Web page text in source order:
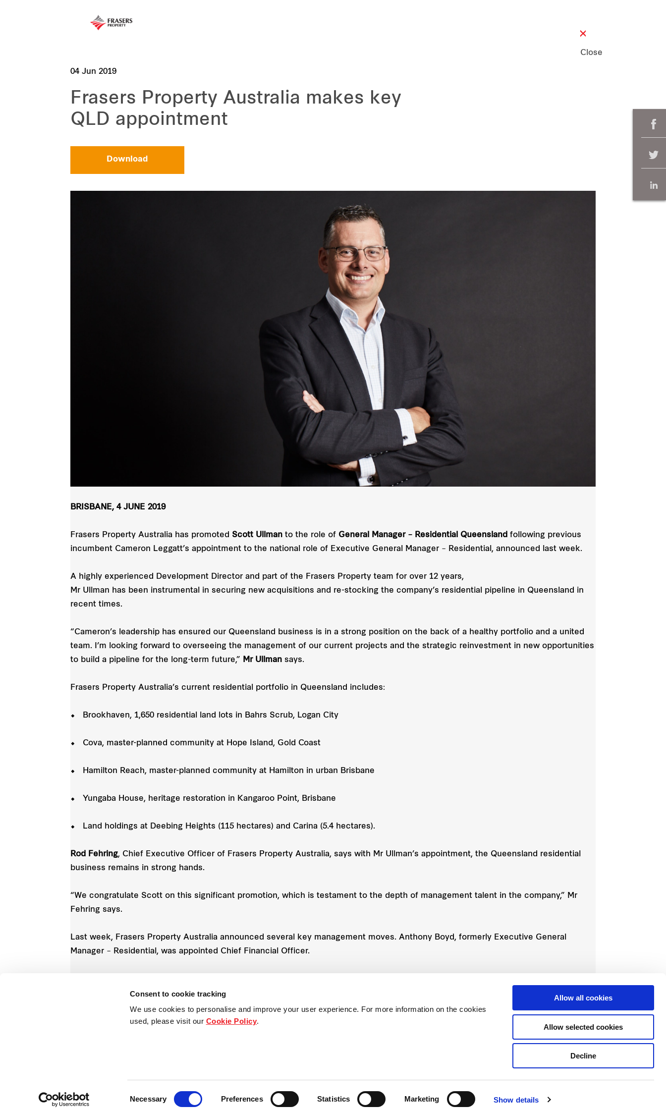
Consent to cookie tracking
We use cookies to personalise and improve your user experience. For more information on the cookies
used, please visit our Cookie Policy.
Necessary Preferences Statistics Marketing Show details
Allow all cookies
Allow selected cookies
Decline
Close
04 Jun 2019
Frasers Property Australia makes key
QLD appointment
Download
BRISBANE, 4 JUNE 2019
Frasers Property Australia has promoted Scott Ullman to the role of General Manager – Residential Queensland following previous
incumbent Cameron Leggatt’s appointment to the national role of Executive General Manager – Residential, announced last week.
A highly experienced Development Director and part of the Frasers Property team for over 12 years,
Mr Ullman has been instrumental in securing new acquisitions and re-stocking the company’s residential pipeline in Queensland in
recent times.
“Cameron’s leadership has ensured our Queensland business is in a strong position on the back of a healthy portfolio and a united
team. I’m looking forward to overseeing the management of our current projects and the strategic reinvestment in new opportunities
to build a pipeline for the long-term future,”
Mr Ullman says.
Frasers Property Australia’s current residential portfolio in Queensland includes:
⬥ Brookhaven, 1,650 residential land lots in Bahrs Scrub, Logan City
⬥ Cova, master-planned community at Hope Island, Gold Coast
⬥ Hamilton Reach, master-planned community at Hamilton in urban Brisbane
⬥ Yungaba House, heritage restoration in Kangaroo Point, Brisbane
⬥ Land holdings at Deebing Heights (115 hectares) and Carina (5.4 hectares).
Rod Fehring, Chief Executive Officer of Frasers Property Australia, says with Mr Ullman’s appointment, the Queensland residential
business remains in strong hands.
“We congratulate Scott on this significant promotion, which is testament to the depth of management talent in the company,” Mr
Fehring says.
Last week, Frasers Property Australia announced several key management moves. Anthony Boyd, formerly Executive General
Manager – Residential, was appointed Chief Financial Officer.
Knox took up a permanent position with the global Frasers Property Limited